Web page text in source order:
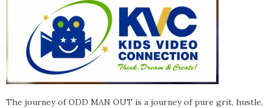
The journey of ODD MAN OUT is a journey of pure grit, hustle,